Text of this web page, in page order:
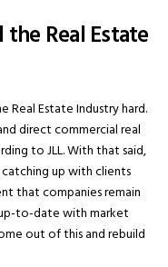
Real Estate
Real Estate Industry hard.
direct commercial real
to JLL. With that said,
up with clients
that companies remain
to-date with market
out of this and rebuild